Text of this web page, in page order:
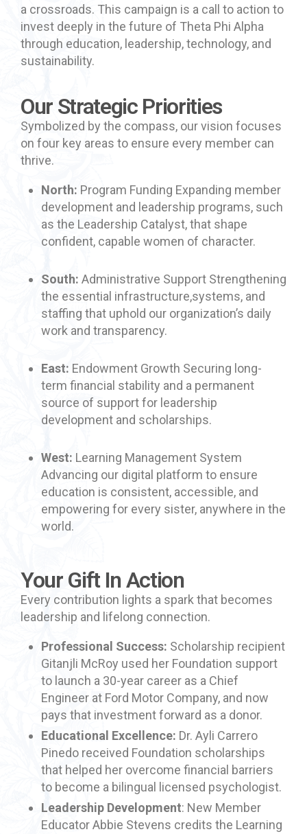
a crossroads. This campaign is a call to action to
invest deeply in the future of Theta Phi Alpha
through education, leadership, technology, and
sustainability.
Our Strategic Priorities
Symbolized by the compass, our vision focuses
on four key areas to ensure every member can
thrive.
North: Program Funding Expanding member
development and leadership programs, such
as the Leadership Catalyst, that shape
confident, capable women of character.
South: Administrative Support Strengthening
the essential infrastructure,systems, and
staffing that uphold our organization’s daily
work and transparency.
East: Endowment Growth Securing long-
term financial stability and a permanent
source of support for leadership
development and scholarships.
West: Learning Management System
Advancing our digital platform to ensure
education is consistent, accessible, and
empowering for every sister, anywhere in the
world.
Your Gift In Action
Every contribution lights a spark that becomes
leadership and lifelong connection.
Professional Success: Scholarship recipient
Gitanjli McRoy used her Foundation support
to launch a 30-year career as a Chief
Engineer at Ford Motor Company, and now
pays that investment forward as a donor.
Educational Excellence: Dr. Ayli Carrero
Pinedo received Foundation scholarships
that helped her overcome financial barriers
to become a bilingual licensed psychologist.
Leadership Development: New Member
Educator Abbie Stevens credits the Learning